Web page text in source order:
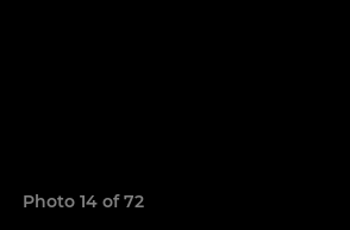
Photo 14 of 72